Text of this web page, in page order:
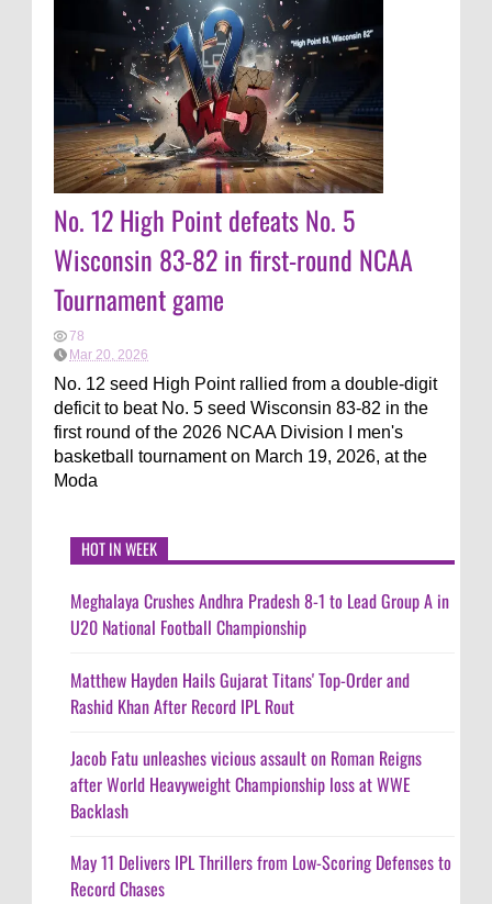
No. 12 High Point defeats No. 5
Wisconsin 83-82 in first-round NCAA
Tournament game
78
Mar 20, 2026
No. 12 seed High Point rallied from a double-digit
deficit to beat No. 5 seed Wisconsin 83-82 in the
first round of the 2026 NCAA Division I men's
basketball tournament on March 19, 2026, at the
Moda
HOT IN WEEK
Meghalaya Crushes Andhra Pradesh 8-1 to Lead Group A in
U20 National Football Championship
Matthew Hayden Hails Gujarat Titans' Top-Order and
Rashid Khan After Record IPL Rout
Jacob Fatu unleashes vicious assault on Roman Reigns
after World Heavyweight Championship loss at WWE
Backlash
May 11 Delivers IPL Thrillers from Low-Scoring Defenses to
Record Chases